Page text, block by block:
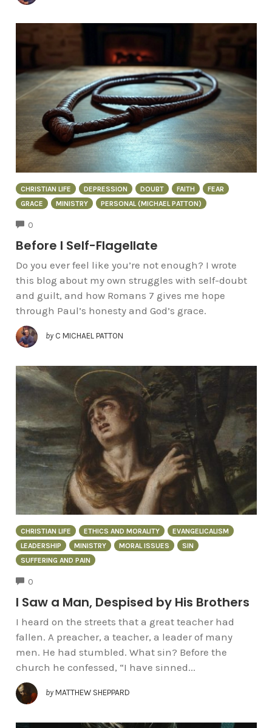
CHRISTIAN LIFE DEPRESSION DOUBT FAITH
FEAR
GRACE
MINISTRY PERSONAL (MICHAEL PATTON)
0
Before I Self-Flagellate
Do you ever feel like you’re not enough? I wrote
this blog about my own struggles with self-doubt
and guilt, and how Romans 7 gives me hope
through Paul’s honesty and God’s grace.
by C MICHAEL PATTON
CHRISTIAN LIFE ETHICS AND MORALITY
EVANGELICALISM
LEADERSHIP
MINISTRY MORAL ISSUES
SIN
SUFFERING AND PAIN
0
I Saw a Man, Despised by His Brothers
I heard on the streets that a great teacher had
fallen. A preacher, a teacher, a leader of many
men. He had stumbled. What sin? Before the
church he confessed, “I have sinned...
by MATTHEW SHEPPARD